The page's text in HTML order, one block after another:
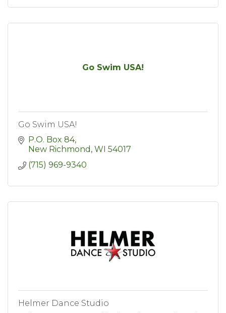
Go Swim USA!
Go Swim USA!
P.O. Box 84
New Richmond WI 54017
(715) 969-9340
Helmer Dance Studio